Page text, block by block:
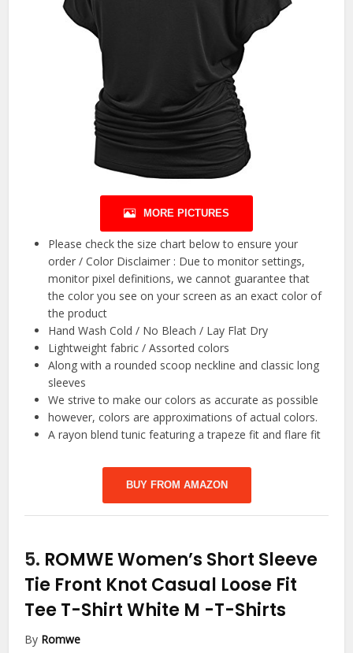
MORE PICTURES
Please check the size chart below to ensure your
order / Color Disclaimer : Due to monitor settings,
monitor pixel definitions, we cannot guarantee that
the color you see on your screen as an exact color of
the product
Hand Wash Cold / No Bleach / Lay Flat Dry
Lightweight fabric / Assorted colors
Along with a rounded scoop neckline and classic long
sleeves
We strive to make our colors as accurate as possible
however, colors are approximations of actual colors.
A rayon blend tunic featuring a trapeze fit and flare fit
BUY FROM AMAZON
5. ROMWE Women’s Short Sleeve
Tie Front Knot Casual Loose Fit
Tee T-Shirt White M -T-Shirts
By Romwe